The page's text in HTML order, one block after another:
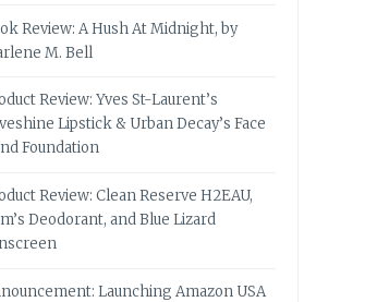
Review: A Hush At Midnight, by
M. Bell
Review: Yves St-Laurent’s
Lipstick & Urban Decay’s Face
Foundation
Review: Clean Reserve H2EAU,
Deodorant, and Blue Lizard
Launching Amazon USA